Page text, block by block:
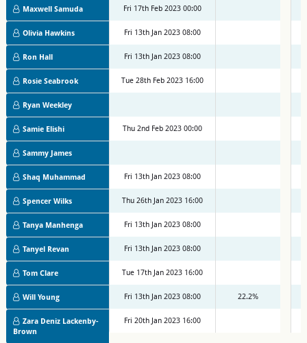
Maxwell Samuda Fri 17th Feb 2023 00:00
Olivia Hawkins Fri 13th Jan 2023 08:00
Ron Hall Fri 13th Jan 2023 08:00
Rosie Seabrook Tue 28th Feb 2023 16:00
Ryan Weekley
Samie Elishi Thu 2nd Feb 2023 00:00
Sammy James
Shaq Muhammad Fri 13th Jan 2023 08:00
Spencer Wilks Thu 26th Jan 2023 16:00
Tanya Manhenga Fri 13th Jan 2023 08:00
Tanyel Revan Fri 13th Jan 2023 08:00
Tom Clare Tue 17th Jan 2023 16:00
Will Young Fri 13th Jan 2023 08:00 22.2%
Zara Deniz Lackenby-
Brown
Fri 20th Jan 2023 16:00